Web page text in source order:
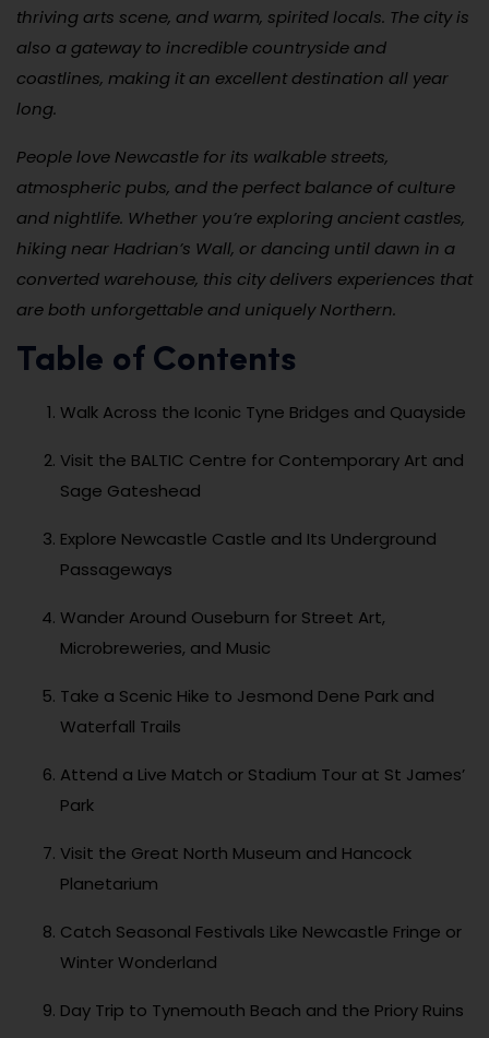
thriving arts scene, and warm, spirited locals. The city is
also a gateway to incredible countryside and
coastlines, making it an excellent destination all year
long.
People love Newcastle for its walkable streets,
atmospheric pubs, and the perfect balance of culture
and nightlife. Whether you’re exploring ancient castles,
hiking near Hadrian’s Wall, or dancing until dawn in a
converted warehouse, this city delivers experiences that
are both unforgettable and uniquely Northern.
Table of Contents
Walk Across the Iconic Tyne Bridges and Quayside
Visit the BALTIC Centre for Contemporary Art and
Sage Gateshead
Explore Newcastle Castle and Its Underground
Passageways
Wander Around Ouseburn for Street Art,
Microbreweries, and Music
Take a Scenic Hike to Jesmond Dene Park and
Waterfall Trails
Attend a Live Match or Stadium Tour at St James’
Park
Visit the Great North Museum and Hancock
Planetarium
Catch Seasonal Festivals Like Newcastle Fringe or
Winter Wonderland
Day Trip to Tynemouth Beach and the Priory Ruins